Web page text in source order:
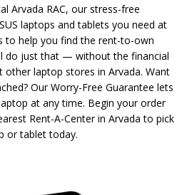
Arvada RAC, our stress-free
laptops and tablets you need at
to help you find the rent-to-own
do just that — without the financial
other laptop stores in Arvada. Want
Our Worry-Free Guarantee lets
at any time. Begin your order
Rent-A-Center in Arvada to pick
or tablet today.